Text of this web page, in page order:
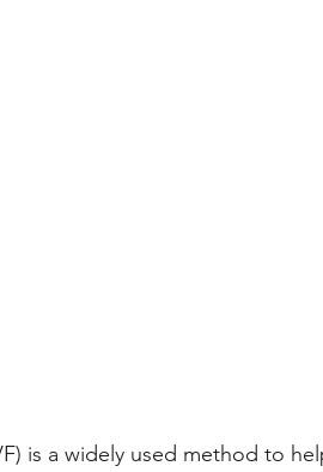
is a widely used method to